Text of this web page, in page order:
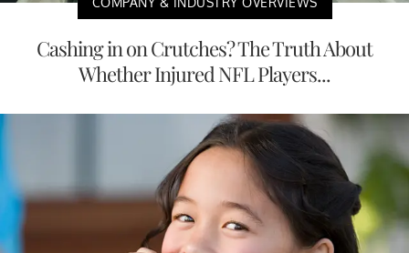
Cashing in on Crutches? The Truth About
Whether Injured NFL Players...